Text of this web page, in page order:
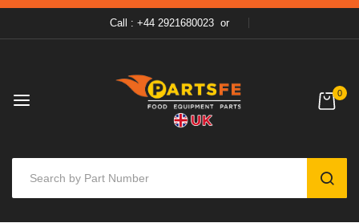
Call : +44 2921680023 or
0